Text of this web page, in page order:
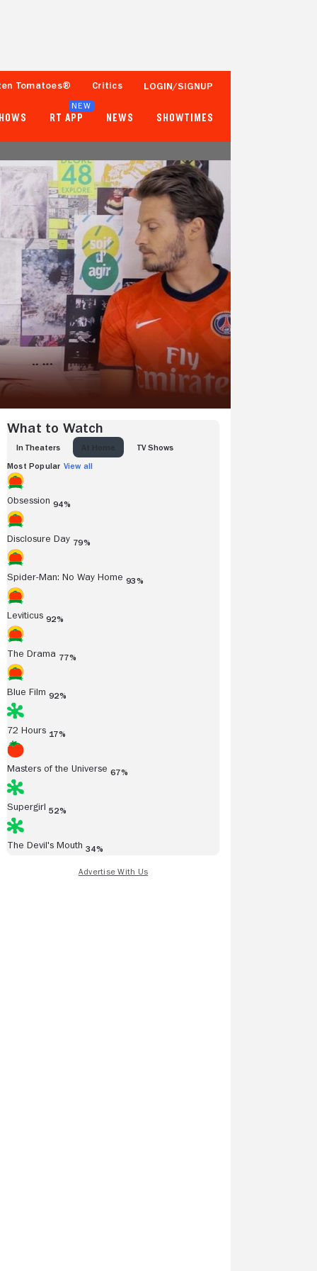
Tomatoes® Critics LOGIN/SIGNUP
RT APP
NEW
NEWS SHOWTIMES
- -
Tomatometer
- -
Popcornmeter
What to Watch
IN THEATERS TV SHOWS
Most Popular View all
Obsession 94%
Disclosure Day 79%
Spider-Man: No Way Home 93%
Leviticus 92%
The Drama 77%
Blue Film 92%
72 Hours 17%
Masters of the Universe 67%
Supergirl 52%
The Devil's Mouth 34%